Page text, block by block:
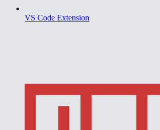
VS Code Extension